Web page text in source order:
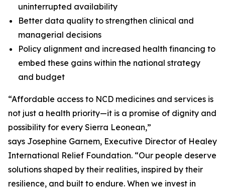
uninterrupted availability
Better data quality to strengthen clinical and
managerial decisions
Policy alignment and increased health financing to
embed these gains within the national strategy
and budget
“Affordable access to NCD medicines and services is
not just a health priority—it is a promise of dignity and
possibility for every Sierra Leonean,”
says Josephine Garnem, Executive Director of Healey
International Relief Foundation. “Our people deserve
solutions shaped by their realities, inspired by their
resilience, and built to endure. When we invest in